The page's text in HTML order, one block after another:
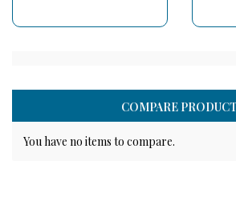
COMPARE
You have no items to compare.